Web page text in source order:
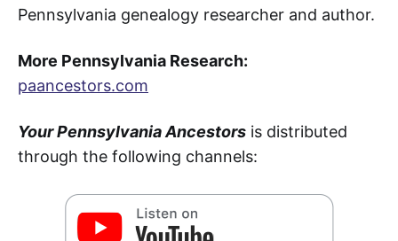
Pennsylvania genealogy researcher and author.
More Pennsylvania Research:
paancestors.com
Your Pennsylvania Ancestors is distributed
through the following channels: